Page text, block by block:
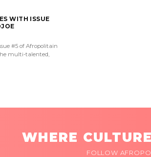
WITH ISSUE
#5 of Afropolitain
multi-talented,
WHERE
FOLLOW